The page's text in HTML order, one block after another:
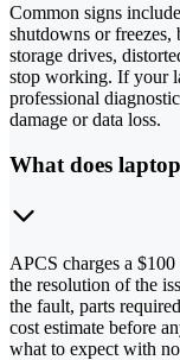
Common signs
shutdowns or
storage drives,
stop working. If your
professional
damage or data loss.
What does
APCS charges a
the resolution of the
the fault, parts
cost estimate before
what to expect with